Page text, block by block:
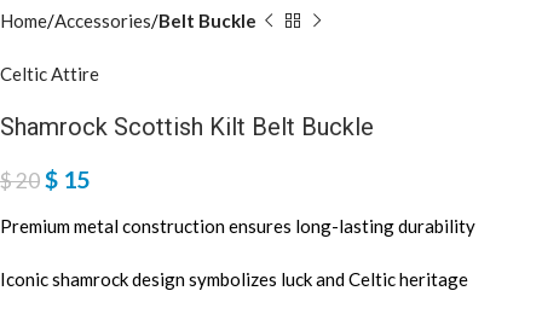
Home Accessories Belt Buckle
Celtic Attire
Shamrock Scottish Kilt Belt Buckle
$20$ 15
Premium metal construction ensures long-lasting durability
Iconic shamrock design symbolizes luck and Celtic heritage